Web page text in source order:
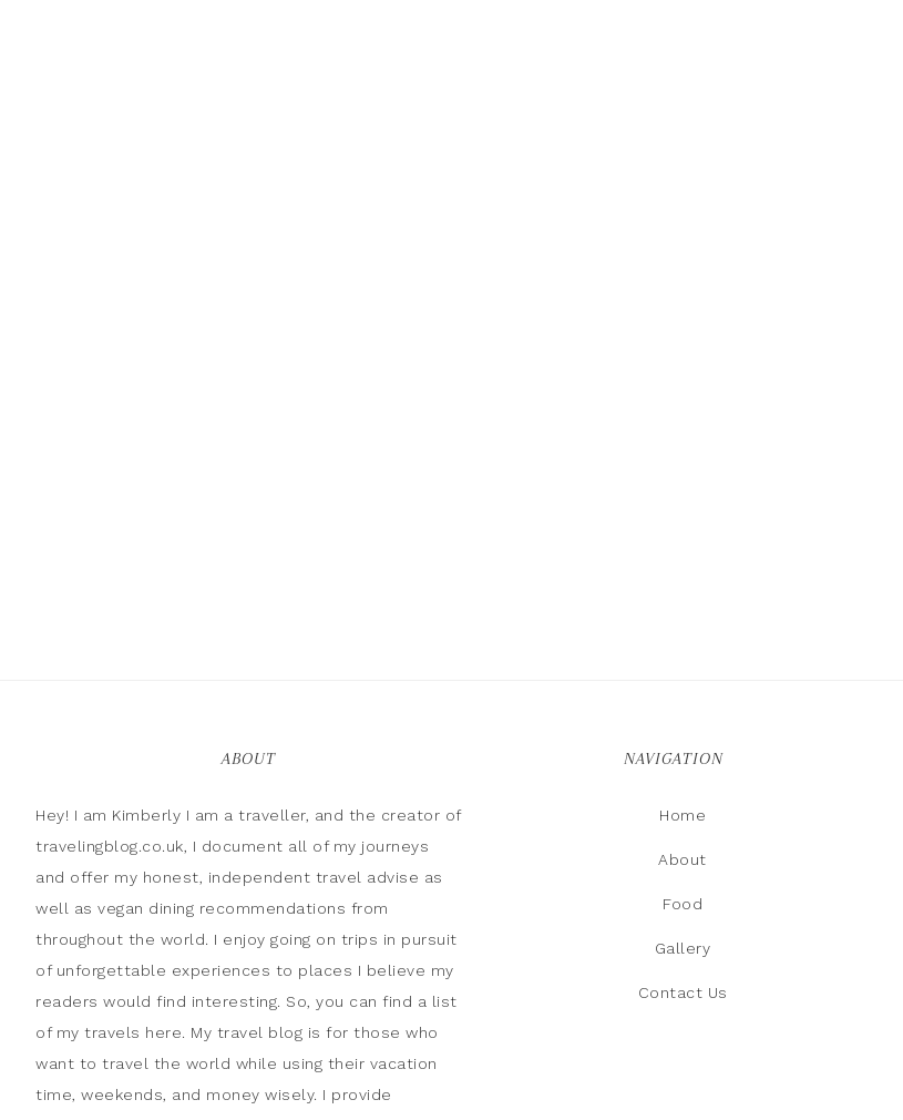
ABOUT
Hey! I am Kimberly I am a traveller, and the creator of
travelingblog.co.uk, I document all of my journeys
and offer my honest, independent travel advise as
well as vegan dining recommendations from
throughout the world. I enjoy going on trips in pursuit
of unforgettable experiences to places I believe my
readers would find interesting. So, you can find a list
of my travels here. My travel blog is for those who
want to travel the world while using their vacation
time, weekends, and money wisely. I provide
NAVIGATION
Home
About
Food
Gallery
Contact Us